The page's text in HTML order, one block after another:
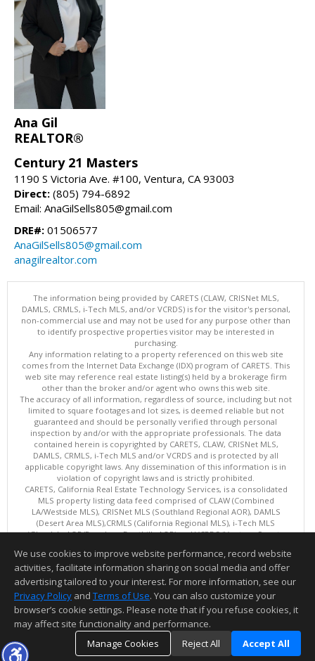
Ana Gil
REALTOR®
Century 21 Masters
1190 S Victoria Ave. #100, Ventura, CA 93003
Direct: (805) 794-6892
Email: AnaGilSells805@gmail.com
DRE#: 01506577
AnaGilSells805@gmail.com
anagilrealtor.com
The information being provided by CARETS (CLAW, CRISNet MLS,
DAMLS, CRMLS, i-Tech MLS, and/or VCRDS) is for the visitor's personal,
non-commercial use and may not be used for any purpose other than
to identify prospective properties visitor may be interested in
purchasing.
Any information relating to a property referenced on this web site
comes from the Internet Data Exchange (IDX) program of CARETS. This
web site may reference real estate listing(s) held by a brokerage firm
other than the broker and/or agent who owns this web site.
The accuracy of all information, regardless of source, including but not
limited to square footages and lot sizes, is deemed reliable but not
guaranteed and should be personally verified through personal
inspection by and/or with the appropriate professionals. The data
contained herein is copyrighted by CARETS, CLAW, CRISNet MLS,
DAMLS, CRMLS, i-Tech MLS and/or VCRDS and is protected by all
applicable copyright laws. Any dissemination of this information is in
violation of copyright laws and is strictly prohibited.
CARETS, California Real Estate Technology Services, is a consolidated
MLS property listing data feed comprised of CLAW (Combined
LA/Westside MLS), CRISNet MLS (Southland Regional AOR), DAMLS
(Desert Area MLS),CRMLS (California Regional MLS), i-Tech MLS
(Glendale AOR/Pasadena Foothills AOR) and VCRDS (Ventura County
This content last updated on 08/08/2026 08:05 AM.
Information deemed reliable but not guaranteed to be accurate.
We use cookies to improve website performance, record website
activities, facilitate information sharing on social media and offer
advertising tailored to your interest. For more information, see our
Privacy Policy and Terms of Use. You can also customize your
browser’s cookie settings. Please note that if you refuse cookies, it
may affect site functionality and performance.
Manage Cookies
Reject All Accept All